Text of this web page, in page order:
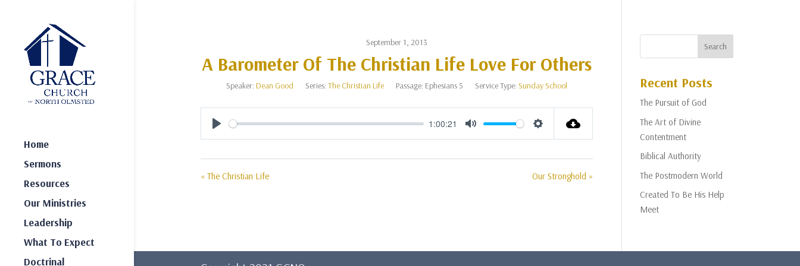
Home
Sermons
Resources
Our Ministries
Leadership
What To Expect
Doctrinal
September 1, 2013
A Barometer Of The Christian Life Love For Others
Speaker:Dean Good Series:The Christian Life Passage: Ephesians 5 Service Type:Sunday School
Play
1:00:21
Mute Settings
« The Christian Life Our Stronghold »
Recent Posts
The Pursuit of God
The Art of Divine
Contentment
Biblical Authority
The Postmodern World
Created To Be His Help
Meet